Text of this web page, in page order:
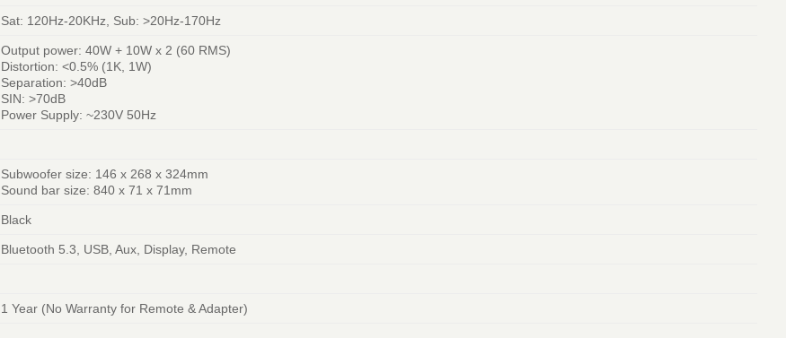
Sat: 120Hz-20KHz, Sub: >20Hz-170Hz
Output power: 40W + 10W x 2 (60 RMS)
Distortion: <0.5% (1K, 1W)
Separation: >40dB
SIN: >70dB
Power Supply: ~230V 50Hz
Subwoofer size: 146 x 268 x 324mm
Sound bar size: 840 x 71 x 71mm
Black
Bluetooth 5.3, USB, Aux, Display, Remote
1 Year (No Warranty for Remote & Adapter)